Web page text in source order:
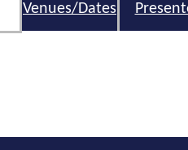
Venues/Dates